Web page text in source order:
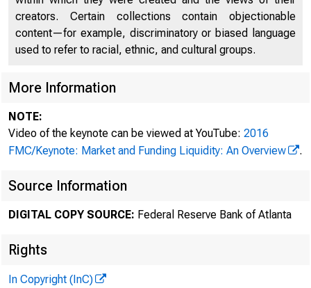
SPEECH
Market
creators. Certain collections contain objectionable
content—for example, discriminatory or biased language
used to refer to racial, ethnic, and cultural groups.
More Information
NOTE:
Video of the keynote can be viewed at YouTube: 2016
FMC/Keynote: Market and Funding Liquidity: An Overview
.
Source Information
DIGITAL COPY SOURCE: Federal Reserve Bank of Atlanta
Rights
In Copyright (InC)